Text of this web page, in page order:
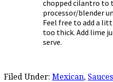
chopped cilantro to
processor/blender
Feel free to add a
too thick. Add lime
serve.
Filed Under: Mexican,